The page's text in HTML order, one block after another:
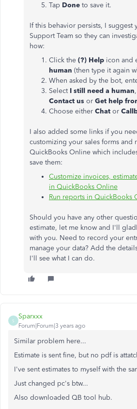
Tap Done to save it.
If this behavior persists, I suggest
Support Team so they can
how:
Click the (?) Help icon and
human (then type it again
When asked by the bot,
SelectI still need a human
Contact us or Get help
Choose either Chat or
I also added some links if you
customizing your sales forms and
QuickBooks Online which
save them:
Customize invoices,
in QuickBooks Online
Run reports in QuickBooks
Should you have any other
estimate, let me know and I'll
with you. Need to record your
manage your data? Add the
I'll see what I can do.
S
Sparxxx
Forum|Forum|3 years ago
Similar problem here...
Estimate is sent fine, but no pdf is
I've sent estimates to myself with the
Just changed pc's btw...
Also downloaded QB tool hub.